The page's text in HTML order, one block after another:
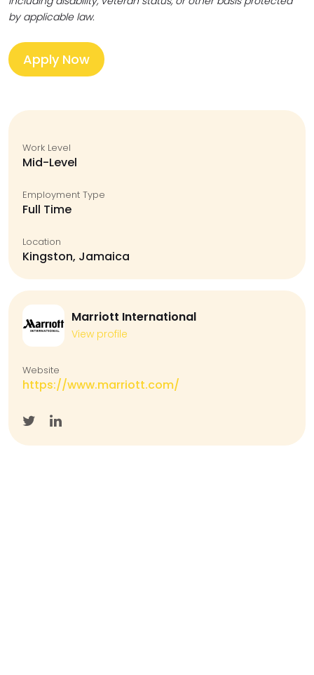
by applicable law.
Apply Now
Work Level
Mid-Level
Employment Type
Full Time
Location
Kingston, Jamaica
Marriott International
View profile
Website
https://www.marriott.com/